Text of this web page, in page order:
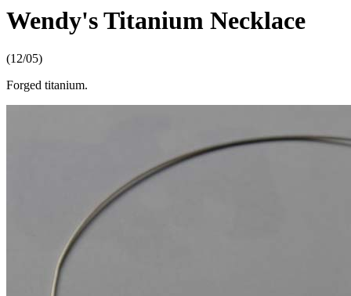
Wendy's Titanium Necklace
(12/05)
Forged titanium.